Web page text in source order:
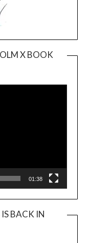
X BOOK
Player
01:38
BACK IN